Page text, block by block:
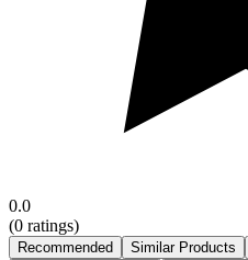
0.0
(0 ratings)
Recommended Similar Products